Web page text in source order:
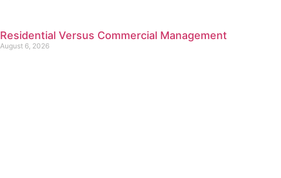
Residential Versus Commercial Management
August 6, 2026